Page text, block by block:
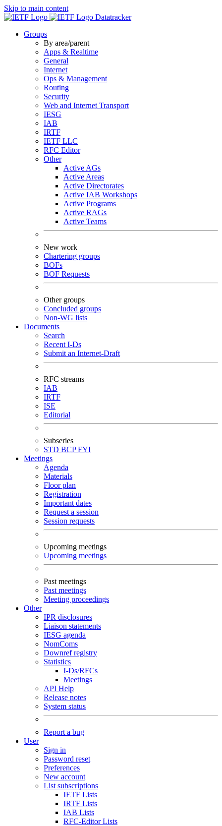
Skip to main content
Datatracker
Groups
By area/parent
Apps & Realtime
General
Internet
Ops & Management
Routing
Security
Web and Internet Transport
IESG
IAB
IRTF
IETF LLC
RFC Editor
Other
Active AGs
Active Areas
Active Directorates
Active IAB Workshops
Active Programs
Active RAGs
Active Teams
New work
Chartering groups
BOFs
BOF Requests
Other groups
Concluded groups
Non-WG lists
Documents
Search
Recent I-Ds
Submit an Internet-Draft
RFC streams
IAB
IRTF
ISE
Editorial
Subseries
STD BCPFYI
Meetings
Agenda
Materials
Floor plan
Registration
Important dates
Request a session
Session requests
Upcoming meetings
Upcoming meetings
Past meetings
Past meetings
Meeting proceedings
Other
IPR disclosures
Liaison statements
IESG agenda
NomComs
Downref registry
Statistics
I-Ds/RFCs
Meetings
API Help
Release notes
System status
Report a bug
User
Sign in
Password reset
Preferences
New account
List subscriptions
IETF Lists
IRTF Lists
IAB Lists
RFC-Editor Lists